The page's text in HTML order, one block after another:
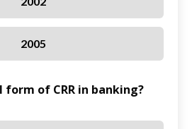
2005
of CRR in banking?